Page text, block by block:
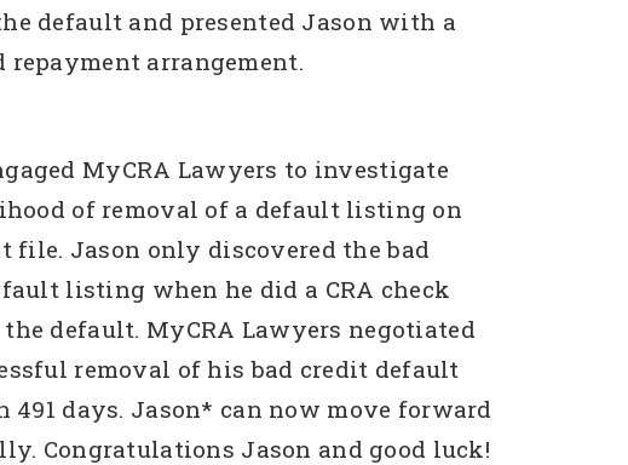
default and presented Jason with a
repayment arrangement.
MyCRA Lawyers to investigate
of removal of a default listing on
file. Jason only discovered the bad
listing when he did a CRA check
default. MyCRA Lawyers negotiated
removal of his bad credit default
days. Jason* can now move forward
Congratulations Jason and good luck!